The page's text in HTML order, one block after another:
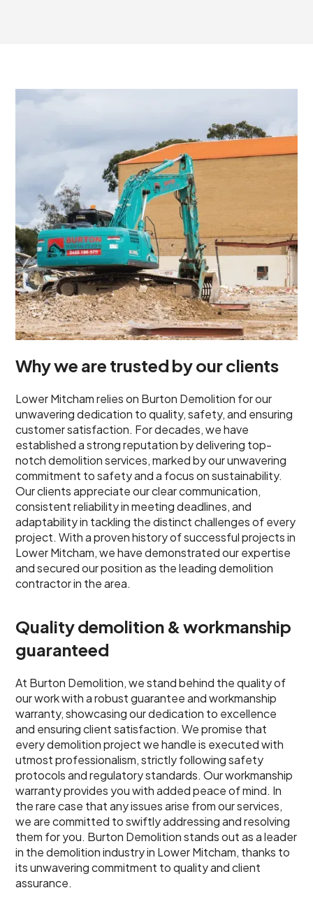
Why we are trusted by our clients
Lower Mitcham relies on Burton Demolition for our
unwavering dedication to quality, safety, and ensuring
customer satisfaction. For decades, we have
established a strong reputation by delivering top-
notch demolition services, marked by our unwavering
commitment to safety and a focus on sustainability.
Our clients appreciate our clear communication,
consistent reliability in meeting deadlines, and
adaptability in tackling the distinct challenges of every
project. With a proven history of successful projects in
Lower Mitcham, we have demonstrated our expertise
and secured our position as the leading demolition
contractor in the area.
Quality demolition & workmanship
guaranteed
At Burton Demolition, we stand behind the quality of
our work with a robust guarantee and workmanship
warranty, showcasing our dedication to excellence
and ensuring client satisfaction. We promise that
every demolition project we handle is executed with
utmost professionalism, strictly following safety
protocols and regulatory standards. Our workmanship
warranty provides you with added peace of mind. In
the rare case that any issues arise from our services,
we are committed to swiftly addressing and resolving
them for you. Burton Demolition stands out as a leader
in the demolition industry in Lower Mitcham, thanks to
its unwavering commitment to quality and client
assurance.